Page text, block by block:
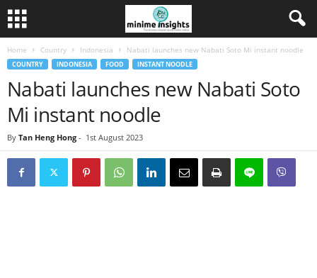
Home Country Indonesia Nabati launches new Nabati Soto Mi instant noodle
COUNTRY INDONESIA FOOD INSTANT NOODLE
Nabati launches new Nabati Soto
Mi instant noodle
By Tan Heng Hong - 1st August 2023